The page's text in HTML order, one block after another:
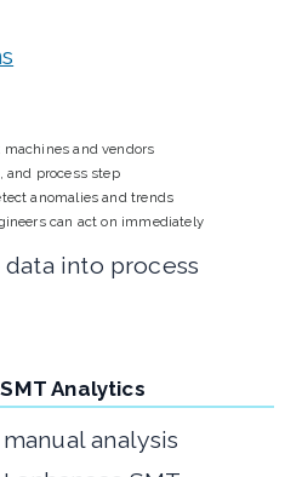
and vendors
and process step
anomalies and trends
can act on immediately
into process
Analytics
analysis